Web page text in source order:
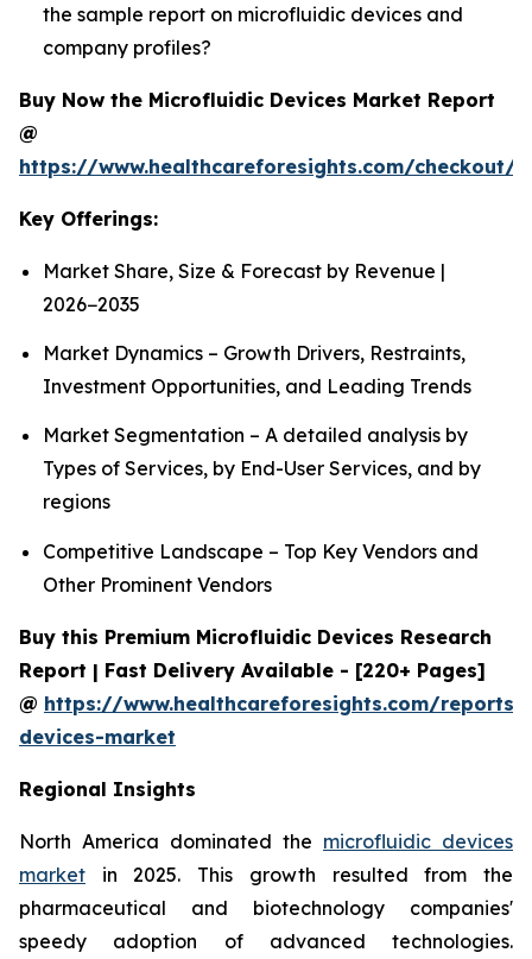
the sample report on microfluidic devices and
company profiles?
Buy Now the Microfluidic Devices Market Report
@
https://www.healthcareforesights.com/checkout/
Key Offerings:
Market Share, Size & Forecast by Revenue |
2026−2035
Market Dynamics – Growth Drivers, Restraints,
Investment Opportunities, and Leading Trends
Market Segmentation – A detailed analysis by
Types of Services, by End-User Services, and by
regions
Competitive Landscape – Top Key Vendors and
Other Prominent Vendors
Buy this Premium Microfluidic Devices Research
Report | Fast Delivery Available - [220+ Pages]
@ https://www.healthcareforesights.com/
devices-market
Regional Insights
North America dominated the microfluidic devices
market in 2025. This growth resulted from the
pharmaceutical and biotechnology companies'
speedy adoption of advanced technologies.